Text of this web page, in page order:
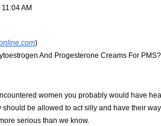
AM
)
And Progesterone Creams For PMS?
women you probably would have
be allowed to act silly and have their
serious than we know.